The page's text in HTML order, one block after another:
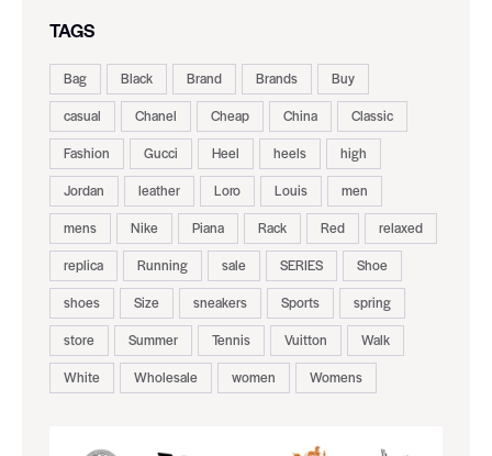
TAGS
Bag Black Brand Brands
Buy
casual
Chanel Cheap China
Classic
Fashion
Gucci Heel heels
high
Jordan
leather Loro Louis
men
mens
Nike Piana Rack Red
relaxed
replica
Running sale SERIES
Shoe
shoes
Size sneakers Sports
spring
store
Summer Tennis Vuitton
Walk
White
Wholesale women Womens